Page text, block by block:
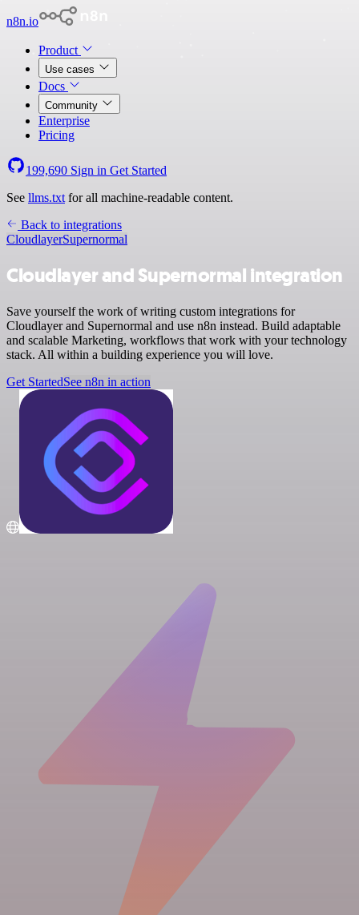
n8n.io
Product
Use cases
Docs
Community
Enterprise
Pricing
199,690 Sign in Get Started
See llms.txt for all machine-readable content.
Back to integrations
CloudlayerSupernormal
Cloudlayer and Supernormal integration
Save yourself the work of writing custom integrations for
Cloudlayer and Supernormal and use n8n instead. Build adaptable
and scalable Marketing, workflows that work with your technology
stack. All within a building experience you will love.
Get StartedSee n8n in action